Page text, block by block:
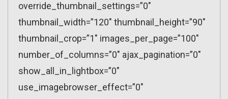
override_thumbnail_settings=”0″
thumbnail_width=”120″ thumbnail_height=”90″
thumbnail_crop=”1″ images_per_page=”100″
number_of_columns=”0″ ajax_pagination=”0″
show_all_in_lightbox=”0″
use_imagebrowser_effect=”0″